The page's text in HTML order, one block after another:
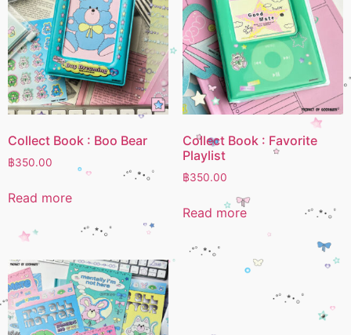
Collect Book : Boo Bear
฿350.00
Read more
Collect Book : Favorite
Playlist
฿350.00
Read more